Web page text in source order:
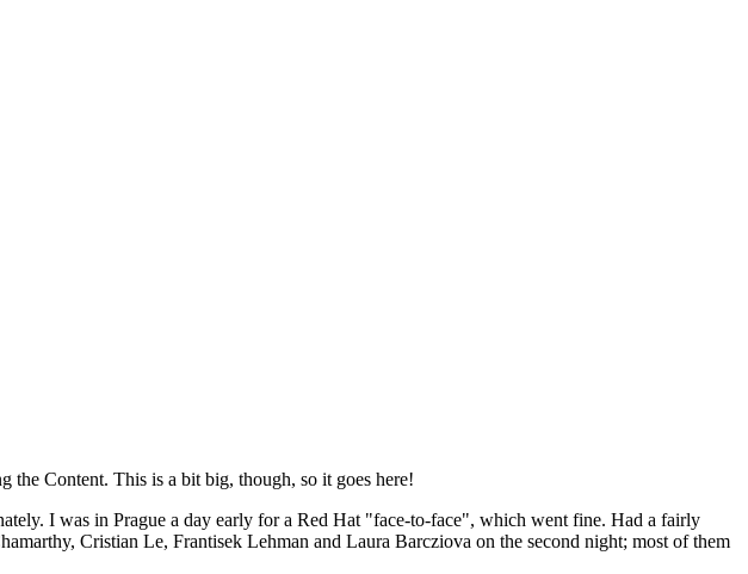
the Content. This is a bit big, though, so it goes here!
I was in Prague a day early for a Red Hat "face-to-face", which went fine. Had a fairly
Cristian Le, Frantisek Lehman and Laura Barcziova on the second night; most of them